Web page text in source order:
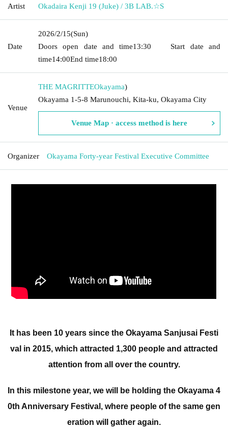
Artist Okadaira Kenji 19 (Juke) / 3B LAB.☆S
Date
2026/2/15(Sun)
Doors open date and time13:30 Start date and
time14:00End time18:00
Venue
THE MAGRITTEOkayama)
Okayama 1-5-8 Marunouchi, Kita-ku, Okayama City
Venue Map · access method is here
Organizer Okayama Forty-year Festival Executive Committee
It has been 10 years since the Okayama Sanjusai Festi
val in 2015, which attracted 1,300 people and attracted
attention from all over the country.
In this milestone year, we will be holding the Okayama 4
0th Anniversary Festival, where people of the same gen
eration will gather again.